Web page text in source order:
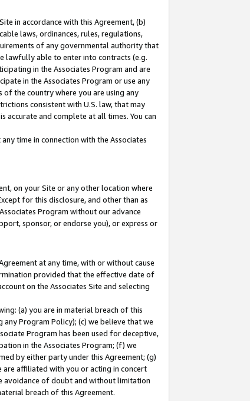
in accordance with this Agreement, (b)
laws, ordinances, rules, regulations,
of any governmental authority that
lawfully able to enter into contracts (e.g.
in the Associates Program and are
in the Associates Program or use any
the country where you are using any
consistent with U.S. law, that may
and complete at all times. You can
time in connection with the Associates
on your Site or any other location where
for this disclosure, and other than as
Program without our advance
sponsor, or endorse you), or express or
at any time, with or without cause
provided that the effective date of
on the Associates Site and selecting
(a) you are in material breach of this
Program Policy); (c) we believe that we
Program has been used for deceptive,
in the Associates Program; (f) we
by either party under this Agreement; (g)
affiliated with you or acting in concert
avoidance of doubt and without limitation
breach of this Agreement.